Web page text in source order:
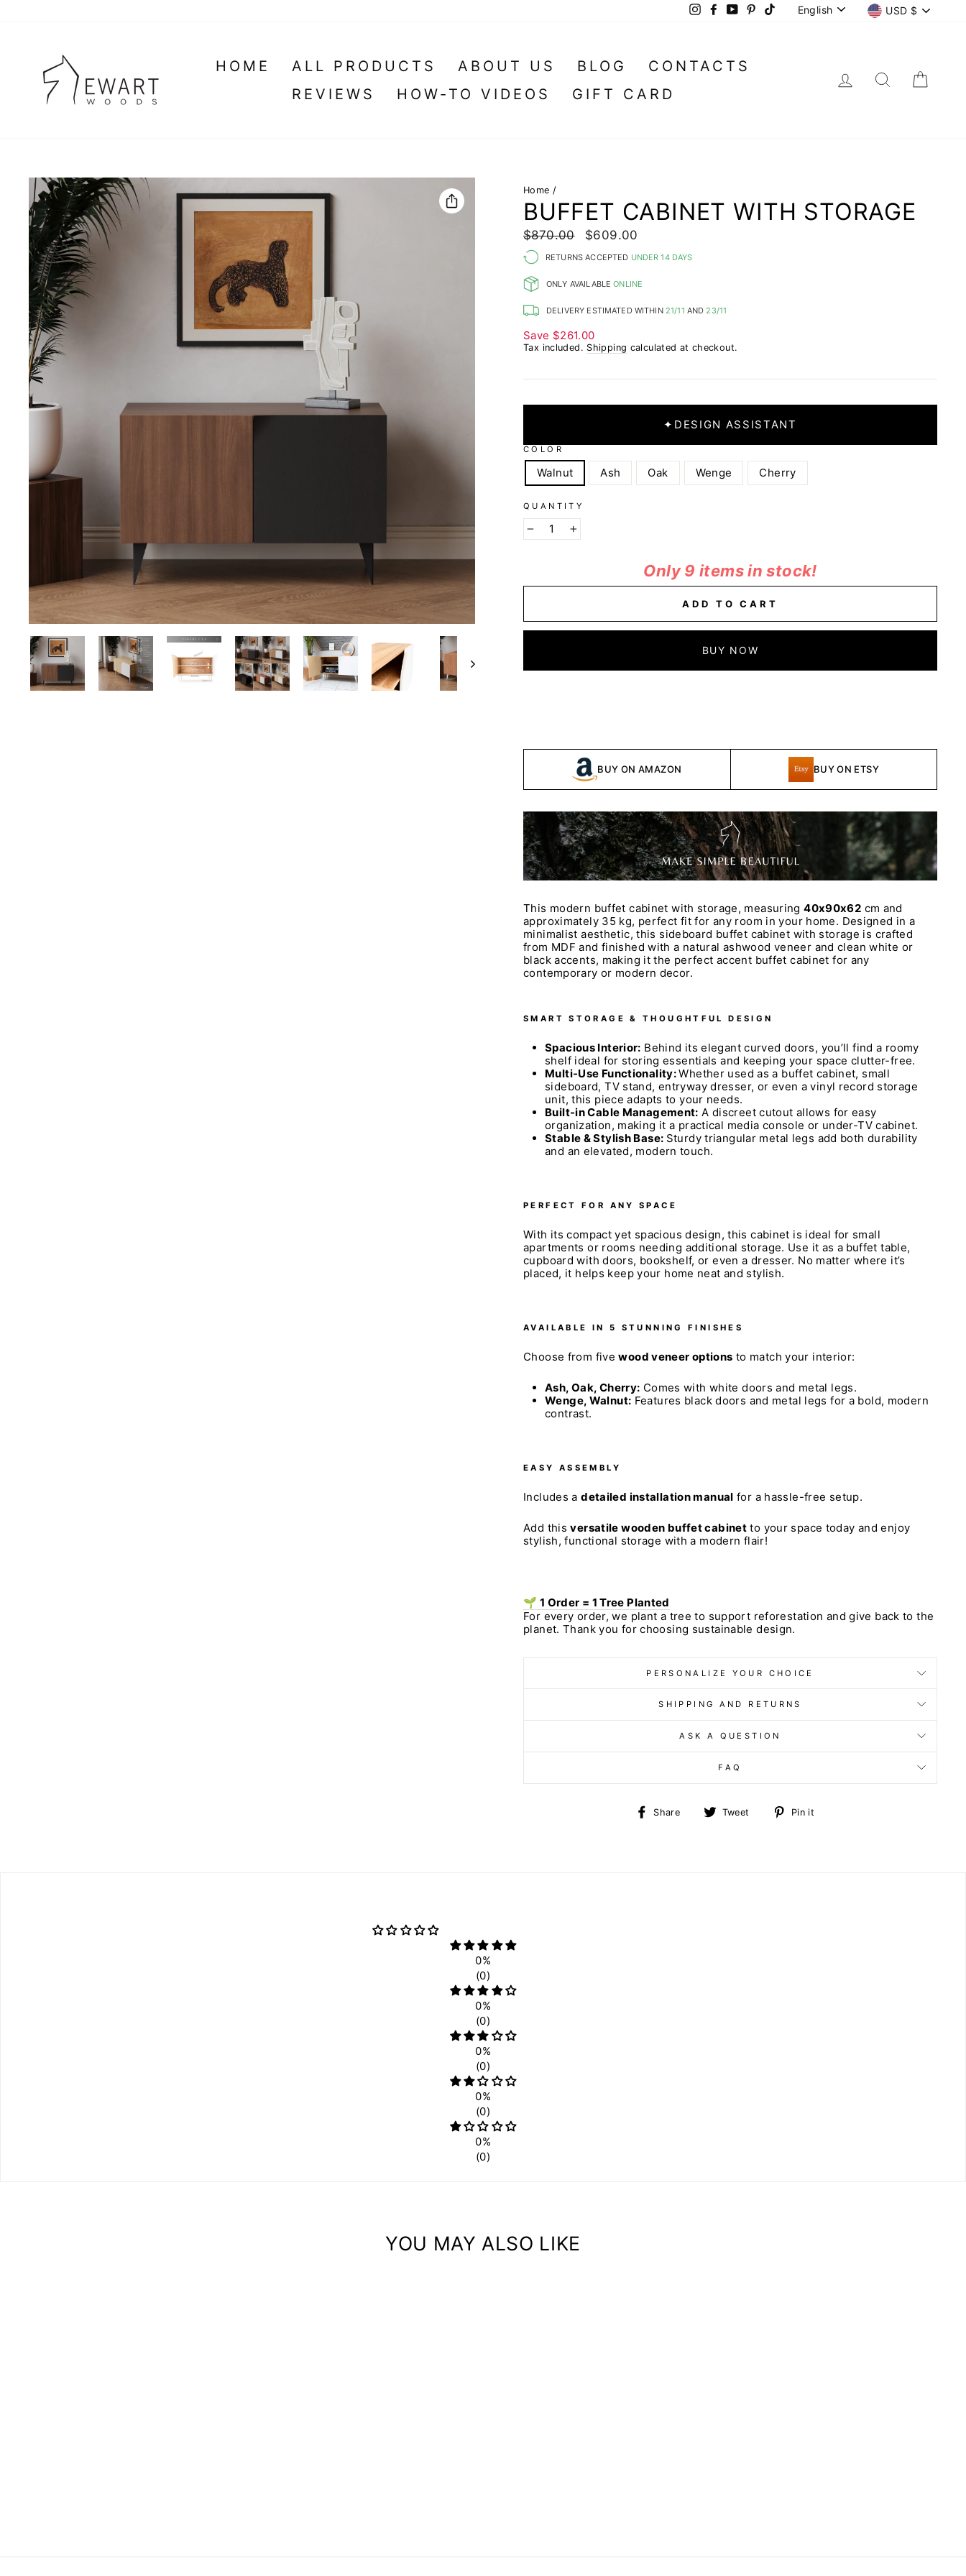
InstagramFacebookYouTubePinterestTikTokLANGUAGE
English USD $
HOME ALL PRODUCTS ABOUT US BLOG
CONTACTS
REVIEWS
HOW-TO VIDEOS GIFT CARD
LOG IN
Home /
BUFFET CABINET WITH STORAGE
Regular
price
$870.00
Sale
$609.00
RETURNS ACCEPTED UNDER 14 DAYS
ONLY AVAILABLEONLINE
DELIVERY ESTIMATED WITHIN 21/11 AND23/11
Save $261.00
Tax included. Shipping calculated at checkout.
✦ DESIGN ASSISTANT
COLOR
Walnut Ash Oak Wenge Cherry
QUANTITY
− +
Only 9 items in stock!
ADD TO CART
BUY NOW
BUY ON AMAZON BUY ON ETSY
This modern buffet cabinet with storage, measuring40x90x62 cm and
approximately 35 kg, perfect fit for any room in your home. Designed in a
minimalist aesthetic, this sideboard buffet cabinet with storage is crafted
from MDF and finished with a natural ashwood veneer and clean white or
black accents, making it the perfect accent buffet cabinet for any
contemporary or modern decor.
SMART STORAGE & THOUGHTFUL DESIGN
Spacious Interior: Behind its elegant curved doors, you’ll find a roomy
shelf ideal for storing essentials and keeping your space clutter-free.
Multi-Use Functionality:Whether used as a buffet cabinet, small
sideboard, TV stand, entryway dresser, or even a vinyl record storage
unit, this piece adapts to your needs.
Built-in Cable Management: A discreet cutout allows for easy
organization, making it a practical media console or under-TV cabinet.
Stable & Stylish Base: Sturdy triangular metal legs add both durability
and an elevated, modern touch.
PERFECT FOR ANY SPACE
With its compact yet spacious design, this cabinet is ideal for small
apartments or rooms needing additional storage. Use it as a buffet table,
cupboard with doors, bookshelf, or even a dresser. No matter where it’s
placed, it helps keep your home neat and stylish.
AVAILABLE IN 5 STUNNING FINISHES
Choose from fivewood veneer options to match your interior:
Ash, Oak, Cherry: Comes with white doors and metal legs.
Wenge, Walnut: Features black doors and metal legs for a bold, modern
contrast.
EASY ASSEMBLY
Includes adetailed installation manual for a hassle-free setup.
Add thisversatile wooden buffet cabinet to your space today and enjoy
stylish, functional storage with a modern flair!
🌱 1 Order = 1 Tree Planted
For every order, we plant a tree to support reforestation and give back to the
planet. Thank you for choosing sustainable design.
PERSONALIZE YOUR CHOICE
SHIPPING AND RETURNS
ASK A QUESTION
FAQ
Share
ShareTweet
TweetPin it
0%
(0)
0%
(0)
0%
(0)
0%
(0)
0%
(0)
YOU MAY ALSO LIKE